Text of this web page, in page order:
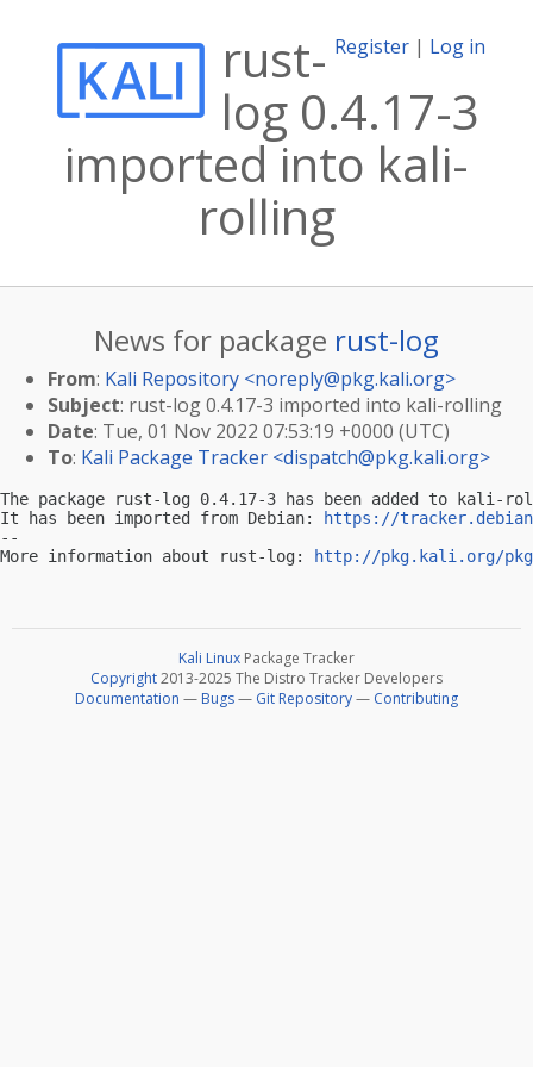
Register | Log in
rust-
log 0.4.17-3
imported into kali-
rolling
News for package rust-log
From: Kali Repository <noreply@pkg.kali.org>
Subject: rust-log 0.4.17-3 imported into kali-rolling
Date: Tue, 01 Nov 2022 07:53:19 +0000 (UTC)
To: Kali Package Tracker <dispatch@pkg.kali.org>
The package rust-log 0.4.17-3 has been added to kali-
It has been imported from Debian:
https://
--
More information about rust-log:
http://pkg.kali.org/
Kali Linux Package Tracker
Copyright2013-2025 The Distro Tracker Developers
Documentation — Bugs— Git Repository— Contributing